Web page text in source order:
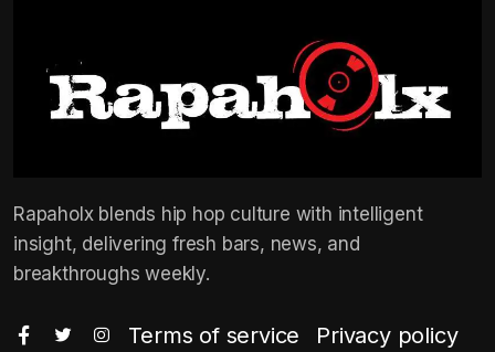
Rapaholx blends hip hop culture with intelligent
insight, delivering fresh bars, news, and
breakthroughs weekly.
Terms of service Privacy policy